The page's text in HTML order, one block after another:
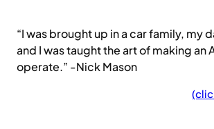
“I was brought up in a car family, my
and I was taught the art of making an
operate.” -Nick Mason